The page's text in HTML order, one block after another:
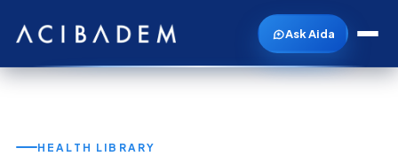
Ask Aida
HEALTH LIBRARY